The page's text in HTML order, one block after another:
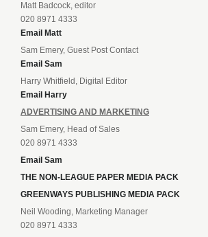
Matt Badcock, editor
020 8971 4333
Email Matt
Sam Emery, Guest Post Contact
Email Sam
Harry Whitfield, Digital Editor
Email Harry
ADVERTISING AND MARKETING
Sam Emery, Head of Sales
020 8971 4333
Email Sam
THE NON-LEAGUE PAPER MEDIA PACK
GREENWAYS PUBLISHING MEDIA PACK
Neil Wooding, Marketing Manager
020 8971 4333